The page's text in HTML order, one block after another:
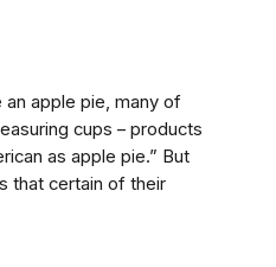
apple pie, many of
cups – products
as apple pie.” But
that certain of their